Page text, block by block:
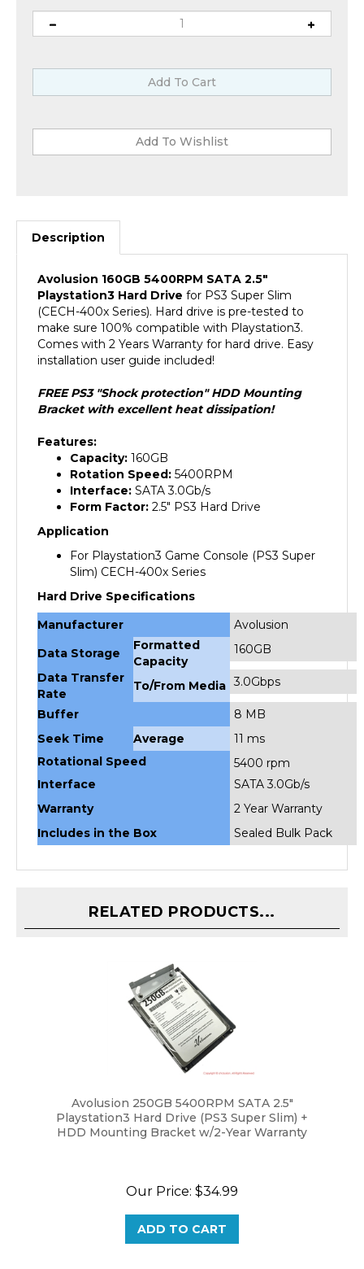
Description
Playstation3 Hard Drivefor PS3 Super Slim
(CECH-400x Series). Hard drive is pre-tested to
make sure 100% compatible with Playstation3.
Comes with 2 Years Warranty for hard drive. Easy
installation user guide included!
Bracket with excellent heat dissipation!
Capacity:
Rotation Speed:
Interface:SATA 3.0Gb/s
Form Factor:2.5" PS3 Hard Drive
Application
For Playstation3 Game Console (PS3 Super
Slim) CECH-400x Series
Hard Drive Specifications
Manufacturer
Capacity
160GB
Data Transfer
Rate
To/From Media 3.0Gbps
Buffer
8 MB
Seek Time
11 ms
Rotational Speed
5400 rpm
Interface
SATA 3.0Gb/s
Warranty
2 Year Warranty
Includes in the Box
Sealed Bulk Pack
Playstation3 Hard Drive (PS3 Super Slim) +
HDD Mounting Bracket w/2-Year Warranty